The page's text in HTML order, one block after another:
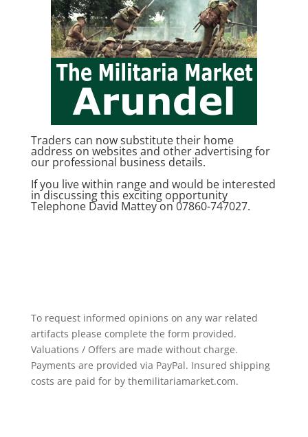
Traders can now substitute their home
address on websites and other advertising for
our professional business details.
If you live within range and would be interested
in discussing this exciting opportunity
Telephone David Mattey on 07860-747027.
To request informed opinions on any war related
artifacts please complete the form provided.
Valuations / Offers are made without charge.
Payments are provided via PayPal. Insured shipping
costs are paid for by themilitariamarket.com.